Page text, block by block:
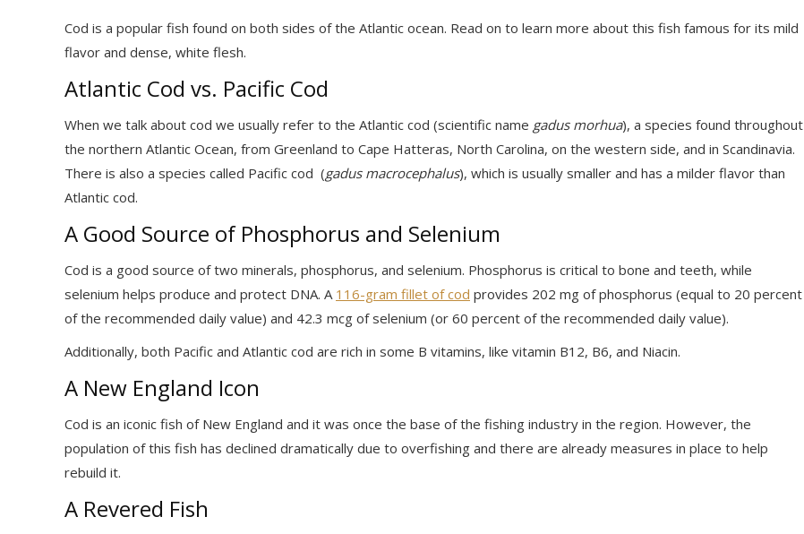
Cod is a popular fish found on both sides of the Atlantic ocean. Read on to learn more about this fish famous for its mild
flavor and dense, white flesh.
Atlantic Cod vs. Pacific Cod
When we talk about cod we usually refer to the Atlantic cod (scientific name gadus morhua), a species found throughout
the northern Atlantic Ocean, from Greenland to Cape Hatteras, North Carolina, on the western side, and in Scandinavia.
There is also a species called Pacific cod (gadus macrocephalus), which is usually smaller and has a milder flavor than
Atlantic cod.
A Good Source of Phosphorus and Selenium
Cod is a good source of two minerals, phosphorus, and selenium. Phosphorus is critical to bone and teeth, while
selenium helps produce and protect DNA. A 116-gram fillet of cod provides 202 mg of phosphorus (equal to 20 percent
of the recommended daily value) and 42.3 mcg of selenium (or 60 percent of the recommended daily value).
Additionally, both Pacific and Atlantic cod are rich in some B vitamins, like vitamin B12, B6, and Niacin.
A New England Icon
Cod is an iconic fish of New England and it was once the base of the fishing industry in the region. However, the
population of this fish has declined dramatically due to overfishing and there are already measures in place to help
rebuild it.
A Revered Fish